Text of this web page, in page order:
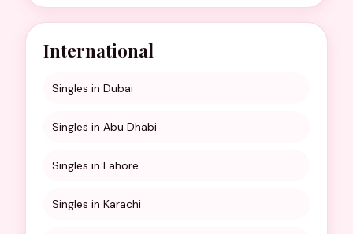
International
Singles in Dubai
Singles in Abu Dhabi
Singles in Lahore
Singles in Karachi